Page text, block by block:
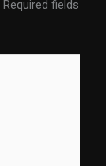
Required fields